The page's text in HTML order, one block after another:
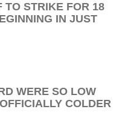
TO STRIKE FOR 18
IN JUST
WERE SO LOW
COLDER